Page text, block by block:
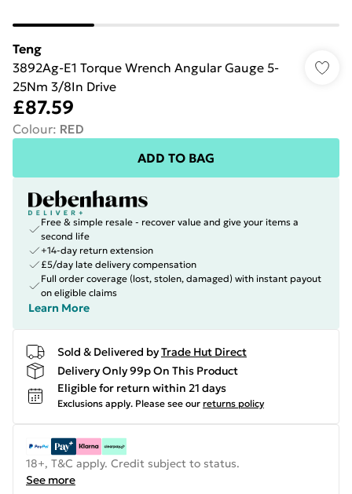
Teng
3892Ag-E1 Torque Wrench Angular Gauge 5-
25Nm 3/8In Drive
£87.59
Colour: RED
ADD TO BAG
Free & simple resale - recover value and give your items a
second life
+14-day return extension
£5/day late delivery compensation
Full order coverage (lost, stolen, damaged) with instant payout
on eligible claims
Learn More
Sold & Delivered byTrade Hut Direct
Delivery Only 99p On This Product
Eligible for return within 21 days
Exclusions apply. Please see our returns policy
18+, T&C apply. Credit subject to status.
See more